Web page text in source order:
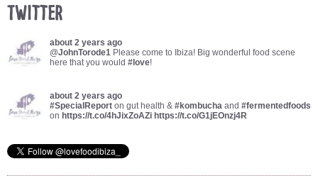
Twitter
about 2 years ago
@JohnTorode1 Please come to Ibiza! Big wonderful food scene
here that you would #love!
about 2 years ago
#SpecialReport on gut health & #kombucha and #fermentedfoods
on https://t.co/4hJixZoAZi https://t.co/G1jEOnzj4R